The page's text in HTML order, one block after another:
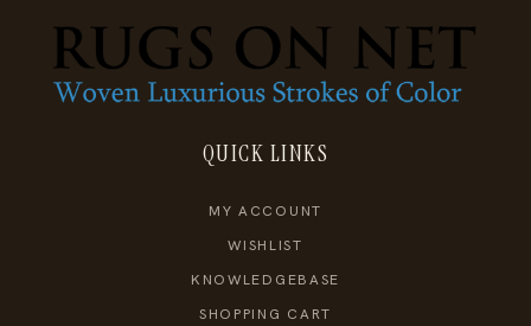
QUICK LINKS
MY ACCOUNT
WISHLIST
KNOWLEDGEBASE
SHOPPING CART